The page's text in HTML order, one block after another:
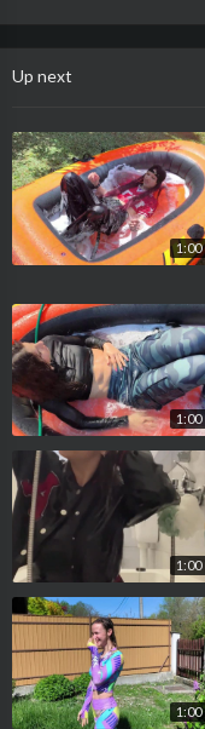
Up next
1:00
1:00
1:00
1:00